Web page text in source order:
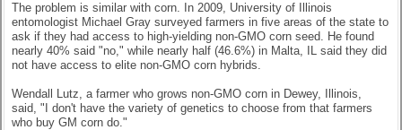
The problem is similar with corn. In 2009, University of Illinois
entomologist Michael Gray surveyed farmers in five areas of the state to
ask if they had access to high-yielding non-GMO corn seed. He found
nearly 40% said "no," while nearly half (46.6%) in Malta, IL said they did
not have access to elite non-GMO corn hybrids.
Wendall Lutz, a farmer who grows non-GMO corn in Dewey, Illinois,
said, "I don't have the variety of genetics to choose from that farmers
who buy GM corn do."